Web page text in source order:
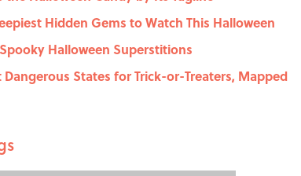
Hidden Gems to Watch This Halloween
Halloween Superstitions
Dangerous States for Trick-or-Treaters, Mapped